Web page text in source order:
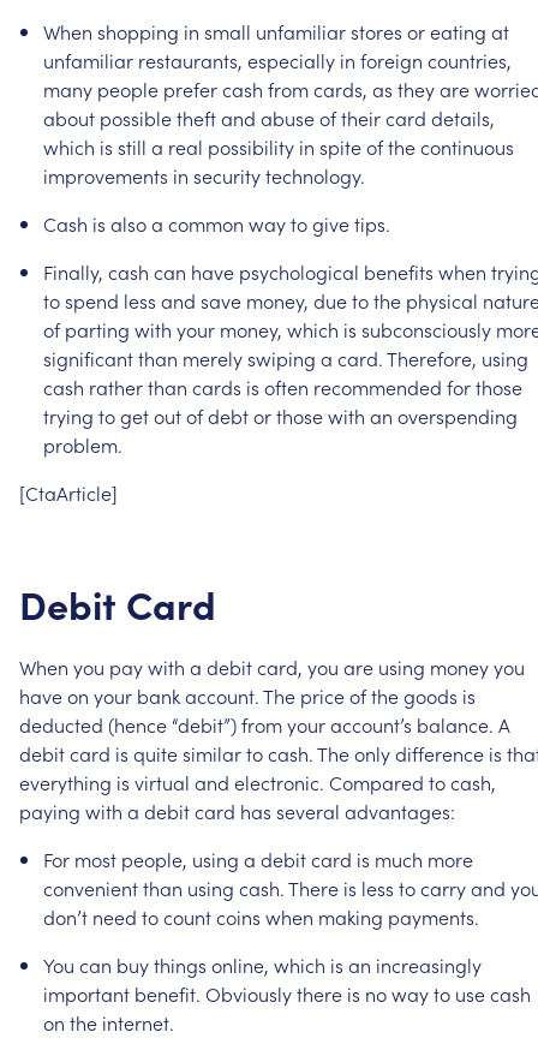
When shopping in small unfamiliarstores oreating at
unfamiliar restaurants, especially in foreign countries,
many people prefercash fromcards, as theyare
about possibletheftand abuseoftheircard details,
which is still a real possibility in spiteofthecontinuous
improvements in securitytechnology.
Cash is alsoa common waytogivetips.
Finally, cash can have psychological benefits when
tospend less and save money, duetothe physical
of parting with your money, which is subconsciously
significantthan merelyswiping a card.Therefore, using
cash ratherthan cards is often recommended forthose
trying togetoutofdebtorthosewith an overspending
problem.
[CtaArticle]
Debit Card
When you paywith a debitcard, you are using moneyyou
haveon your bankaccount.The priceofthegoods is
deducted (hence “debit”)fromyouraccount’s balance. A
debitcard is quitesimilartocash.Theonlydifference is
everything is virtual and electronic. Compared tocash,
paying with a debitcard has several advantages:
For most people, using a debitcard is much more
convenientthan using cash.There is less tocarryand
don’t need tocountcoins when making payments.
You can buythings online, which is an increasingly
important benefit. Obviouslythere is nowayto usecash
on the internet.